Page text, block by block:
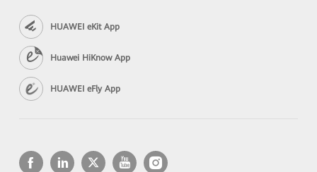
HUAWEI eKit App
Huawei HiKnow App
HUAWEI eFly App